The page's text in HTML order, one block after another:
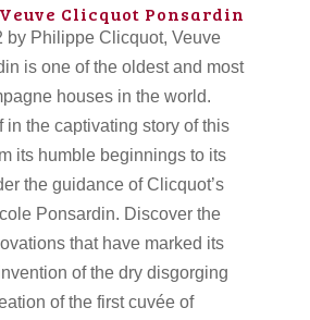
Clicquot Ponsardin
by Philippe Clicquot, Veuve
is one of the oldest and most
houses in the world.
in the captivating story of this
its humble beginnings to its
the guidance of Clicquot’s
Ponsardin. Discover the
that have marked its
of the dry disgorging
of the first cuvée of